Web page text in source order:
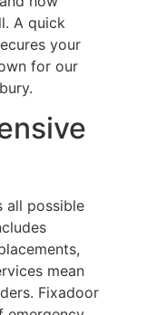
A quick
your
for our
all possible
mean
Fixadoor